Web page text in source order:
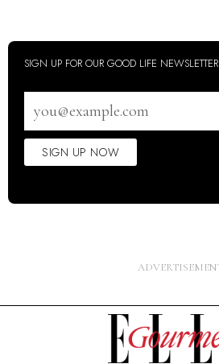
SIGN UP FOR OUR GOOD LIFE NEWSLETTER
address
SIGN UP NOW